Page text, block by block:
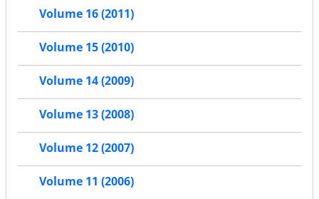
Volume 16 (2011)
Volume 15 (2010)
Volume 14 (2009)
Volume 13 (2008)
Volume 12 (2007)
Volume 11 (2006)